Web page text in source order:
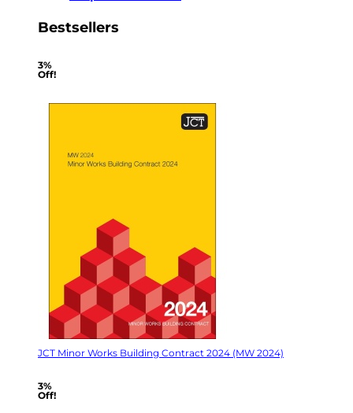
Bestsellers
3%
Off!
JCT Minor Works Building Contract 2024 (MW 2024)
3%
Off!